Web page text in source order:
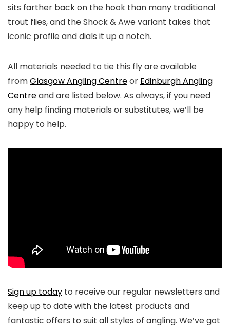
sits farther back on the hook than many traditional
trout flies, and the Shock & Awe variant takes that
iconic profile and dials it up a notch.
All materials needed to tie this fly are available
fromGlasgow Angling Centreor Edinburgh Angling
Centreand are listed below. As always, if you need
any help finding materials or substitutes, we’ll be
happy to help.
Sign up today to receive our regular newsletters and
keep up to date with the latest products and
fantastic offers to suit all styles of angling. We’ve got